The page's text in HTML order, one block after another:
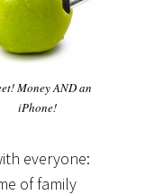
Money AND an
iPhone!
everyone:
of family